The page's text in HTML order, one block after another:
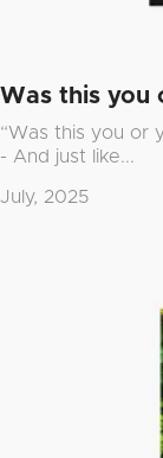
Was this you
“Was this you or
- And just like...
July, 2025